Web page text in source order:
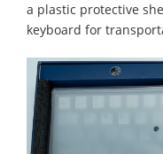
a plastic protective
keyboard for